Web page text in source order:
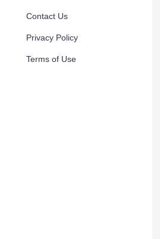
Contact Us
Privacy Policy
Terms of Use